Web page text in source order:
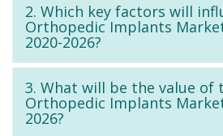
2. Which key factors will
Orthopedic Implants
2020-2026?
3. What will be the value of
Orthopedic Implants
2026?